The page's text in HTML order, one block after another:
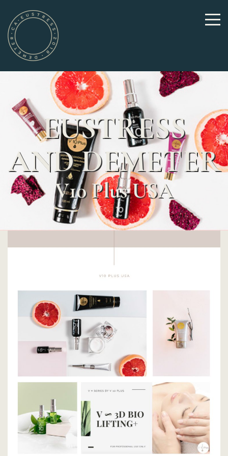
EUSTRESS
AND DEMETER
V10 Plus USA